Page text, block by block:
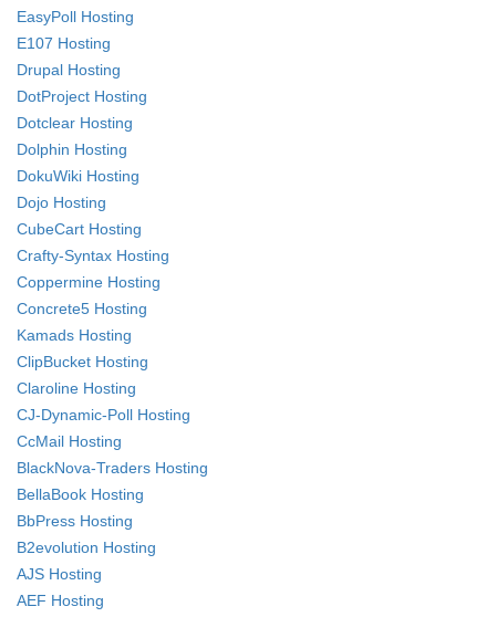
EasyPoll Hosting
E107 Hosting
Drupal Hosting
DotProject Hosting
Dotclear Hosting
Dolphin Hosting
DokuWiki Hosting
Dojo Hosting
CubeCart Hosting
Crafty-Syntax Hosting
Coppermine Hosting
Concrete5 Hosting
Kamads Hosting
ClipBucket Hosting
Claroline Hosting
CJ-Dynamic-Poll Hosting
CcMail Hosting
BlackNova-Traders Hosting
BellaBook Hosting
BbPress Hosting
B2evolution Hosting
AJS Hosting
AEF Hosting